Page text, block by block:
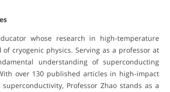
whose research in high-temperature
cryogenic physics. Serving as a professor at
understanding of superconducting
over 130 published articles in high-impact
Professor Zhao stands as a